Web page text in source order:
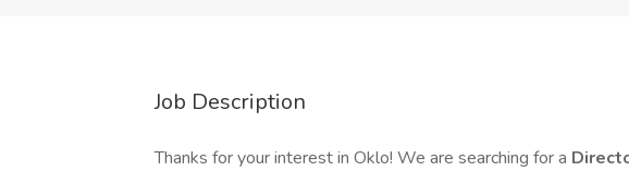
Job Description
Thanks for your interest in Oklo! We are searching for a